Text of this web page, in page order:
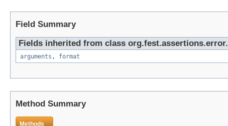
Field Summary
Fields inherited from class org.fest.assertions.error.
arguments , format
Method Summary
Methods